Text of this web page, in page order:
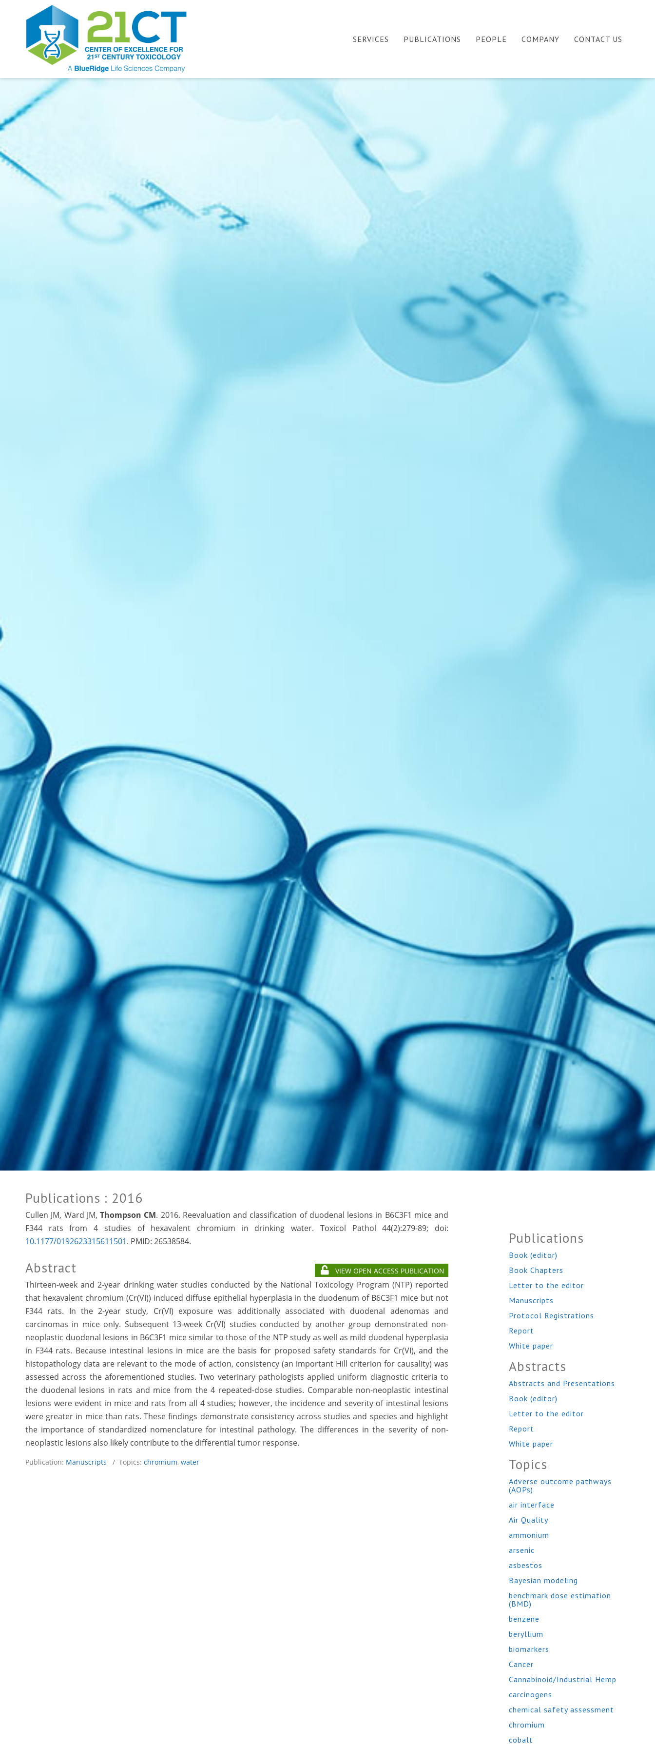
SERVICES PUBLICATIONS PEOPLE COMPANY CONTACT US
Publications : 2016
Cullen JM, Ward JM, Thompson CM. 2016. Reevaluation and classification of duodenal lesions in B6C3F1 mice and
F344 rats from 4 studies of hexavalent chromium in drinking water. Toxicol Pathol 44(2):279-89; doi:
10.1177/0192623315611501. PMID: 26538584.
Abstract VIEW OPEN ACCESS PUBLICATION
Thirteen-week and 2-year drinking water studies conducted by the National Toxicology Program (NTP) reported
that hexavalent chromium (Cr(VI)) induced diffuse epithelial hyperplasia in the duodenum of B6C3F1 mice but not
F344 rats. In the 2-year study, Cr(VI) exposure was additionally associated with duodenal adenomas and
carcinomas in mice only. Subsequent 13-week Cr(VI) studies conducted by another group demonstrated non-
neoplastic duodenal lesions in B6C3F1 mice similar to those of the NTP study as well as mild duodenal hyperplasia
in F344 rats. Because intestinal lesions in mice are the basis for proposed safety standards for Cr(VI), and the
histopathology data are relevant to the mode of action, consistency (an important Hill criterion for causality) was
assessed across the aforementioned studies. Two veterinary pathologists applied uniform diagnostic criteria to
the duodenal lesions in rats and mice from the 4 repeated-dose studies. Comparable non-neoplastic intestinal
lesions were evident in mice and rats from all 4 studies; however, the incidence and severity of intestinal lesions
were greater in mice than rats. These findings demonstrate consistency across studies and species and highlight
the importance of standardized nomenclature for intestinal pathology. The differences in the severity of non-
neoplastic lesions also likely contribute to the differential tumor response.
Publication: Manuscripts / Topics: chromium, water
Publications
Book (editor)
Book Chapters
Letter to the editor
Manuscripts
Protocol Registrations
Report
White paper
Abstracts
Abstracts and Presentations
Book (editor)
Letter to the editor
Report
White paper
Topics
Adverse outcome pathways
(AOPs)
air interface
Air Quality
ammonium
arsenic
asbestos
Bayesian modeling
benchmark dose estimation
(BMD)
benzene
beryllium
biomarkers
Cancer
Cannabinoid/Industrial Hemp
carcinogens
chemical safety assessment
chromium
cobalt